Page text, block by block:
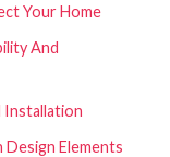
Your Home
And
Installation
Design Elements